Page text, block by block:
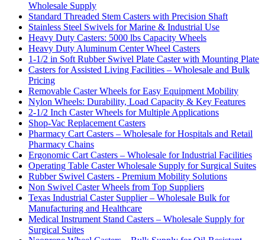
Wholesale Supply
Standard Threaded Stem Casters with Precision Shaft
Stainless Steel Swivels for Marine & Industrial Use
Heavy Duty Casters: 5000 lbs Capacity Wheels
Heavy Duty Aluminum Center Wheel Casters
1-1/2 in Soft Rubber Swivel Plate Caster with Mounting Plate
Casters for Assisted Living Facilities – Wholesale and Bulk
Pricing
Removable Caster Wheels for Easy Equipment Mobility
Nylon Wheels: Durability, Load Capacity & Key Features
2-1/2 Inch Caster Wheels for Multiple Applications
Shop-Vac Replacement Casters
Pharmacy Cart Casters – Wholesale for Hospitals and Retail
Pharmacy Chains
Ergonomic Cart Casters – Wholesale for Industrial Facilities
Operating Table Caster Wholesale Supply for Surgical Suites
Rubber Swivel Casters - Premium Mobility Solutions
Non Swivel Caster Wheels from Top Suppliers
Texas Industrial Caster Supplier – Wholesale Bulk for
Manufacturing and Healthcare
Medical Instrument Stand Casters – Wholesale Supply for
Surgical Suites